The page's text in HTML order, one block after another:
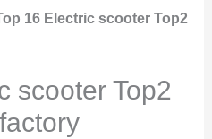
16 Electric scooter Top2
scooter Top2